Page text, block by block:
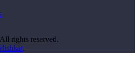
rights reserved.
.